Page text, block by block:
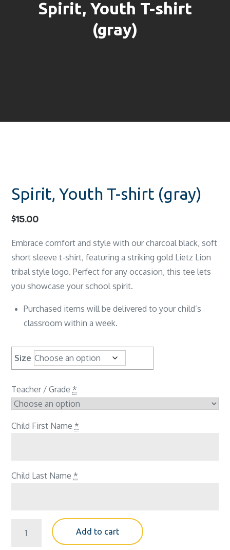
Spirit, Youth T-shirt
(gray)
Spirit, Youth T-shirt (gray)
$15.00
Embrace comfort and style with our charcoal black, soft
short sleeve t-shirt, featuring a striking gold Lietz Lion
tribal style logo. Perfect for any occasion, this tee lets
you showcase your school spirit.
Purchased items will be delivered to your child’s
classroom within a week.
Size
Teacher / Grade *
Child First Name *
Child Last Name *
Add to cart